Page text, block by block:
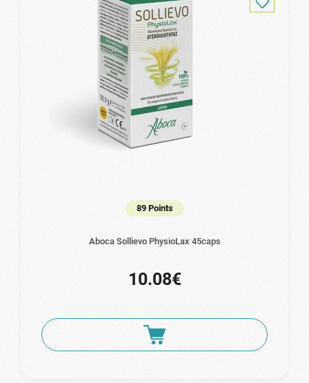
89 Points
Aboca Sollievo PhysioLax 45caps
10.08€